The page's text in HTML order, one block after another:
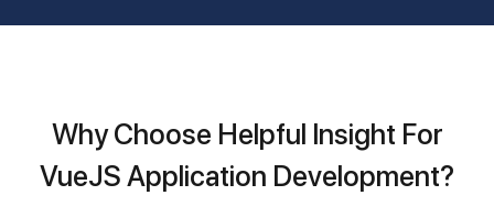
Why Choose Helpful Insight For
VueJS Application Development?